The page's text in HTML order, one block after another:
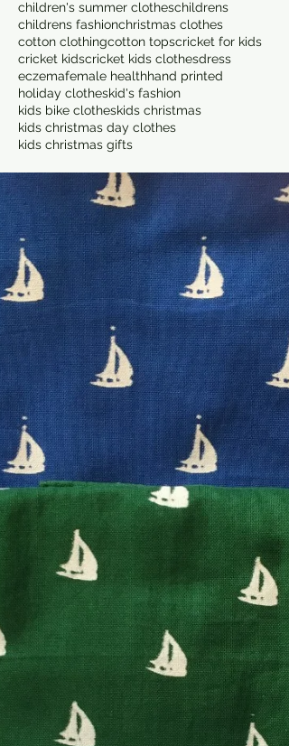
children's summer clotheschildrens
childrens fashionchristmas clothes
cotton clothingcotton topscricket for kids
cricket kidscricket kids clothesdress
eczemafemale healthhand printed
holiday clotheskid's fashion
kids bike clotheskids christmas
kids christmas day clothes
kids christmas gifts